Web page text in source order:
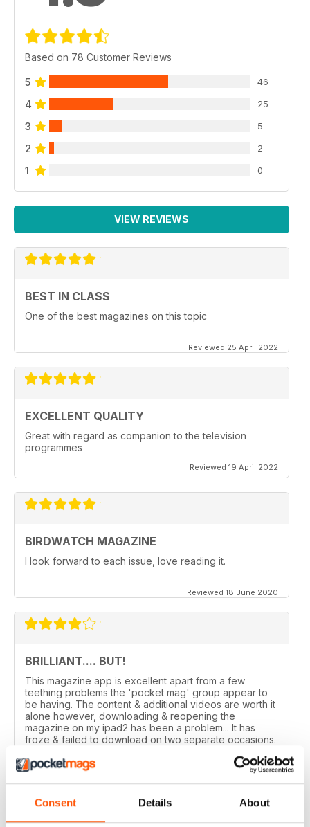
Consent Details About
Based on 78 Customer Reviews
5 46
4 25
3 5
2 2
1 0
VIEW REVIEWS
BEST IN CLASS
One of the best magazines on this topic
Reviewed 25 April 2022
EXCELLENT QUALITY
Great with regard as companion to the television
programmes
Reviewed 19 April 2022
BIRDWATCH MAGAZINE
I look forward to each issue, love reading it.
Reviewed 18 June 2020
BRILLIANT.... BUT!
This magazine app is excellent apart from a few
teething problems the 'pocket mag' group appear to
be having. The content & additional videos are worth it
alone however, downloading & reopening the
magazine on my ipad2 has been a problem... It has
froze & failed to download on two separate occasions.
future 5star set up im sure once these minor issues
have been resolved fully....